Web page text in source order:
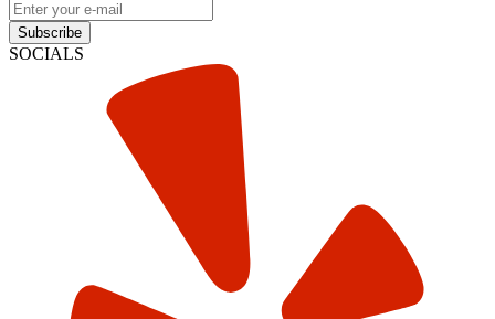
Subscribe
SOCIALS